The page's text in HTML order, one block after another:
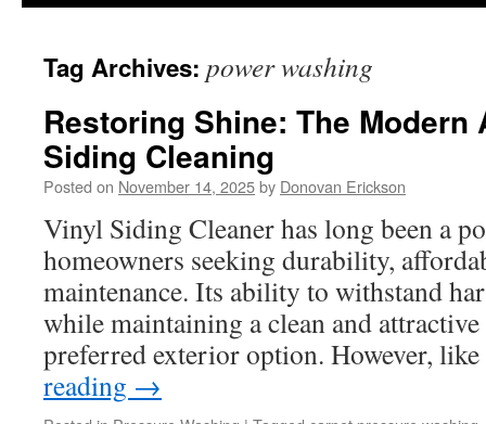
Tag Archives: power washing
Restoring Shine: The
Siding Cleaning
Posted on November 14, 2025by Donovan Erickson
Vinyl Siding Cleaner has long been a
homeowners seeking durability,
maintenance. Its ability to withstand
while maintaining a clean and attractive
preferred exterior option. However,
reading →